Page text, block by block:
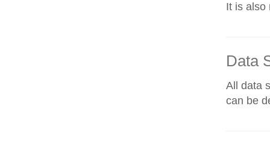
It is also
Data
All data
can be